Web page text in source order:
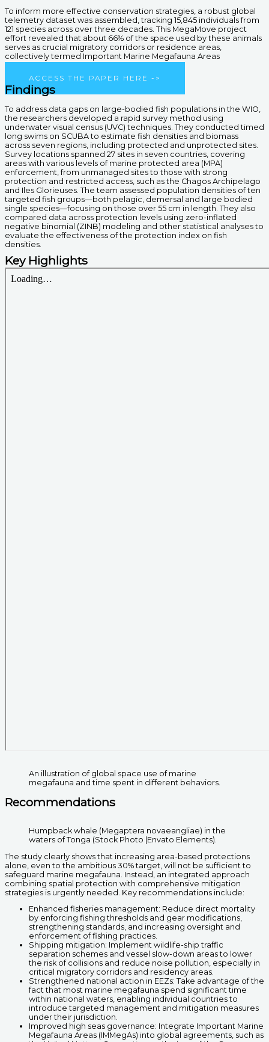
To inform more effective conservation strategies, a robust global
telemetry dataset was assembled, tracking 15,845 individuals from
121 species across over three decades. This MegaMove project
effort revealed that about 66% of the space used by these animals
serves as crucial migratory corridors or residence areas,
collectively termed Important Marine Megafauna Areas
ACCESS THE PAPER HERE ->
Findings
To address data gaps on large-bodied fish populations in the WIO,
the researchers developed a rapid survey method using
underwater visual census (UVC) techniques. They conducted timed
long swims on SCUBA to estimate fish densities and biomass
across seven regions, including protected and unprotected sites.
Survey locations spanned 27 sites in seven countries, covering
areas with various levels of marine protected area (MPA)
enforcement, from unmanaged sites to those with strong
protection and restricted access, such as the Chagos Archipelago
and Iles Glorieuses. The team assessed population densities of ten
targeted fish groups—both pelagic, demersal and large bodied
single species—focusing on those over 55 cm in length. They also
compared data across protection levels using zero-inflated
negative binomial (ZINB) modeling and other statistical analyses to
evaluate the effectiveness of the protection index on fish
densities.
Key Highlights
An illustration of global space use of marine
megafauna and time spent in different behaviors.
Recommendations
Humpback whale (Megaptera novaeangliae) in the
waters of Tonga (Stock Photo |Envato Elements).
The study clearly shows that increasing area-based protections
alone, even to the ambitious 30% target, will not be sufficient to
safeguard marine megafauna. Instead, an integrated approach
combining spatial protection with comprehensive mitigation
strategies is urgently needed. Key recommendations include:
Enhanced fisheries management: Reduce direct mortality
by enforcing fishing thresholds and gear modifications,
strengthening standards, and increasing oversight and
enforcement of fishing practices.
Shipping mitigation: Implement wildlife-ship traffic
separation schemes and vessel slow-down areas to lower
the risk of collisions and reduce noise pollution, especially in
critical migratory corridors and residency areas.
Strengthened national action in EEZs: Take advantage of the
fact that most marine megafauna spend significant time
within national waters, enabling individual countries to
introduce targeted management and mitigation measures
under their jurisdiction.
Improved high seas governance: Integrate Important Marine
Megafauna Areas (IMMegAs) into global agreements, such as